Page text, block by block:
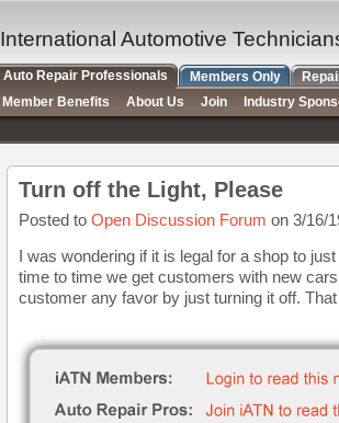
Turn off the Light, Please
Posted to Open Discussion Forum on 3/16/
I was wondering if it is legal for a shop to
time to time we get customers with new
customer any favor by just turning it off.
International Automotive
Auto Repair Professionals Members Only
Member Benefits
About Us Join Industry